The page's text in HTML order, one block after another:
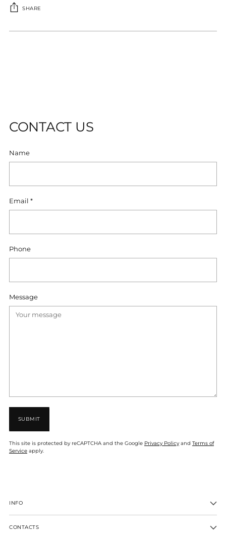
SHARE
CONTACT US
Name
Email *
Phone
Message
SUBMIT
This site is protected by reCAPTCHA and the Google Privacy Policyand Terms of
Service apply.
INFO
CONTACTS